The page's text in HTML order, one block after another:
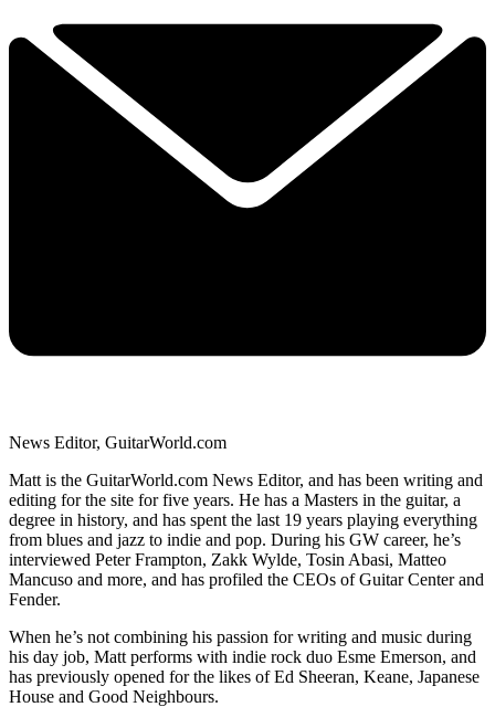
News Editor, GuitarWorld.com
Matt is the GuitarWorld.com News Editor, and has been writing and
editing for the site for five years. He has a Masters in the guitar, a
degree in history, and has spent the last 19 years playing everything
from blues and jazz to indie and pop. During his GW career, he’s
interviewed Peter Frampton, Zakk Wylde, Tosin Abasi, Matteo
Mancuso and more, and has profiled the CEOs of Guitar Center and
Fender.
When he’s not combining his passion for writing and music during
his day job, Matt performs with indie rock duo Esme Emerson, and
has previously opened for the likes of Ed Sheeran, Keane, Japanese
House and Good Neighbours.